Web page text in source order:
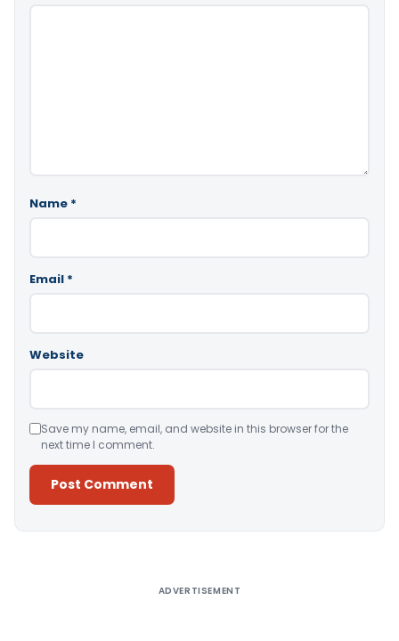
Name *
Email *
Website
Save my name, email, and website in this browser for the
next time I comment.
ADVERTISEMENT